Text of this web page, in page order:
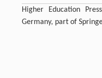
Higher Education
Germany, part of